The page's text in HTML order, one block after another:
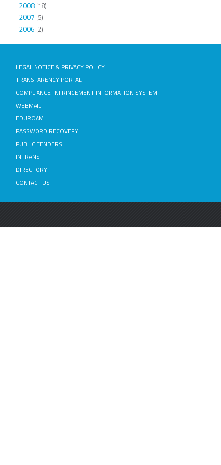
2008(18)
2007 (5)
2006 (2)
LEGAL NOTICE & PRIVACY POLICY
TRANSPARENCY PORTAL
COMPLIANCE-INFRINGEMENT INFORMATION SYSTEM
WEBMAIL
EDUROAM
PASSWORD RECOVERY
PUBLIC TENDERS
INTRANET
DIRECTORY
CONTACT US